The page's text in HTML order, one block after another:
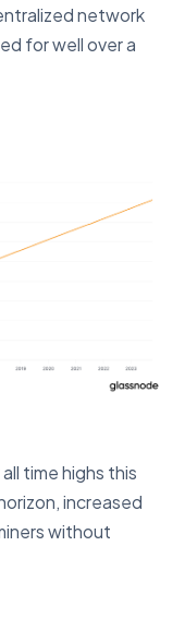
network
for well over a
time highs this
increased
without